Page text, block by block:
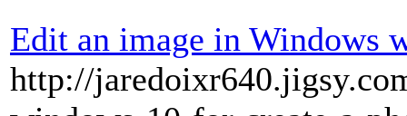
Edit an image in Windows
http://